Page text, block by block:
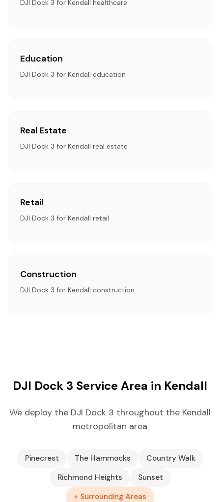
DJI Dock 3 for Kendall healthcare
Education
DJI Dock 3 for Kendall education
Real Estate
DJI Dock 3 for Kendall real estate
Retail
DJI Dock 3 for Kendall retail
Construction
DJI Dock 3 for Kendall construction
DJI Dock 3 Service Area in Kendall
We deploy the DJI Dock 3 throughout the Kendall
metropolitan area
Pinecrest The Hammocks
Country Walk
Richmond Heights
Sunset
+ Surrounding Areas